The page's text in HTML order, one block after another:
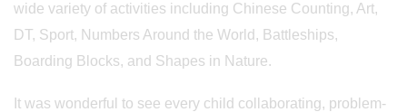
wide variety of activities including Chinese Counting, Art,
DT, Sport, Numbers Around the World, Battleships,
Boarding Blocks, and Shapes in Nature.
It was wonderful to see every child collaborating, problem-